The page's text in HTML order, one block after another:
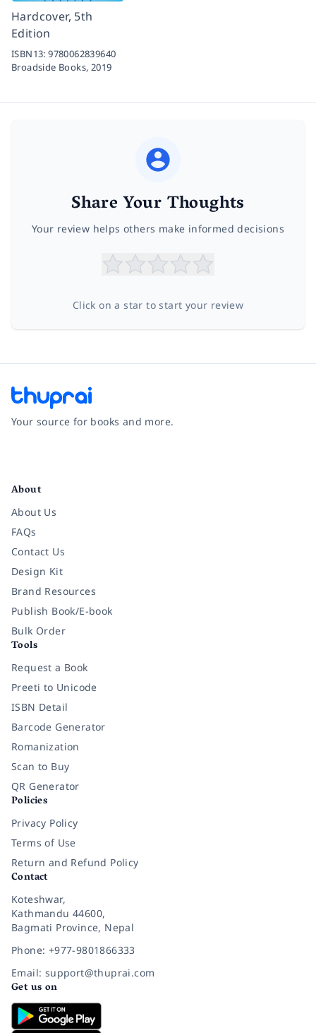
Hardcover, 5th
Edition
ISBN13:9780062839640
Broadside Books, 2019
Share Your Thoughts
Your review helps others make informed decisions
Click on a star to start your review
Your source for books and more.
About
About Us
FAQs
Contact Us
Design Kit
Brand Resources
Publish Book/E-book
Bulk Order
Tools
Request a Book
Preeti to Unicode
ISBN Detail
Barcode Generator
Romanization
Scan to Buy
QR Generator
Policies
Privacy Policy
Terms of Use
Return and Refund Policy
Contact
Koteshwar,
Kathmandu 44600,
Bagmati Province, Nepal
Phone: +977-9801866333
Email: support@thuprai.com
Get us on